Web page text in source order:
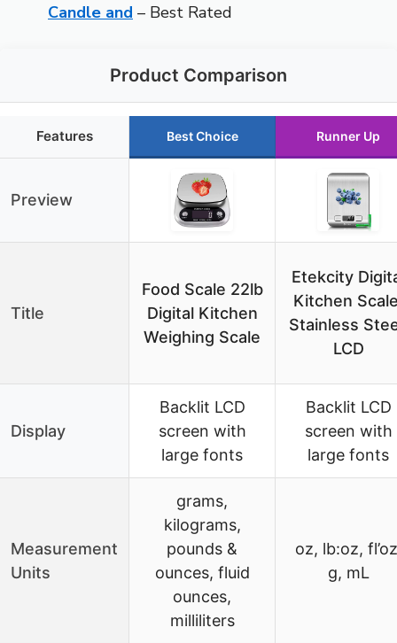
Candle and – Best Rated
Product Comparison
Features Best Choice Runner Up
Preview
Title
Food Scale 22lb
Digital Kitchen
Weighing Scale
Etekcity
Kitchen
Stainless
LCD
Display
Backlit LCD
screen with
large fonts
Backlit LCD
screen with
large fonts
Measurement
Units
grams,
kilograms,
pounds &
ounces, fluid
ounces,
milliliters
oz, lb:oz,
g, mL